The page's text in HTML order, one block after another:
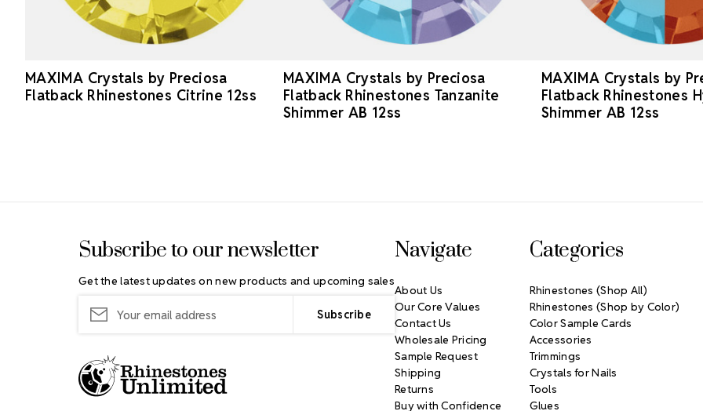
MAXIMA Crystals by Preciosa
Flatback Rhinestones Citrine 12ss
MAXIMA Crystals by Preciosa
Flatback Rhinestones Tanzanite
Shimmer AB 12ss
MAXIMA Crystals by
Flatback Rhinestones
Shimmer AB 12ss
Subscribe to our newsletter
Get the latest updates on new products and upcoming sales
Address
Navigate
About Us
Our Core Values
Contact Us
Wholesale Pricing
Sample Request
Shipping
Returns
Buy with Confidence
Categories
Rhinestones (Shop All)
Rhinestones (Shop by Color)
Color Sample Cards
Accessories
Trimmings
Crystals for Nails
Tools
Glues